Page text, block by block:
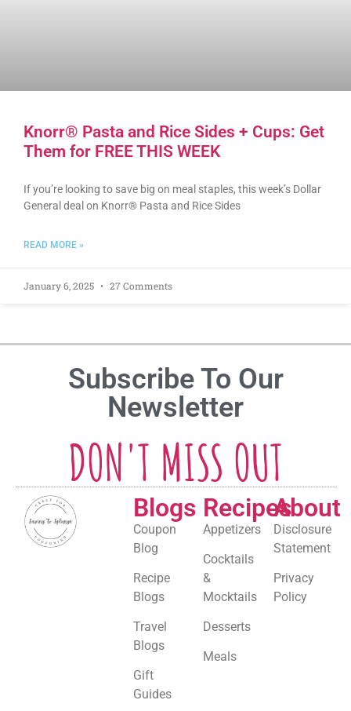
Knorr® Pasta and Rice Sides + Cups: Get
Them for FREE THIS WEEK
If you’re looking to save big on meal staples, this week’s Dollar
General deal on Knorr® Pasta and Rice Sides
READ MORE »
January 6, 2025 27 Comments
Subscribe To Our
Newsletter
DON'T MISS OUT
Blogs
Coupon
Blog
Recipe
Blogs
Travel
Blogs
Gift
Guides
Recipes
Appetizers
Cocktails
&
Mocktails
Desserts
Meals
About
Disclosure
Statement
Privacy
Policy